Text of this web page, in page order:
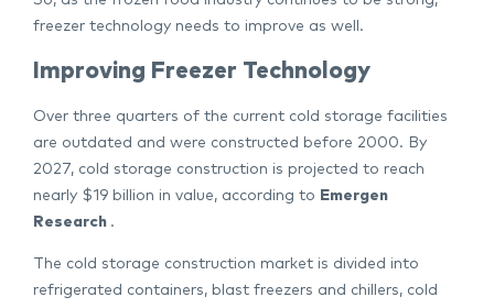
freezer technology needs to improve as well.
Improving Freezer Technology
Over three quarters of the current cold storage facilities
are outdated and were constructed before 2000. By
2027, cold storage construction is projected to reach
nearly $19 billion in value, according to Emergen
Research .
The cold storage construction market is divided into
refrigerated containers, blast freezers and chillers, cold